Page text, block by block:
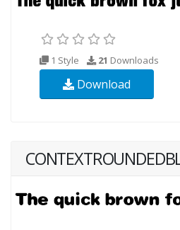
1 Style 21 Downloads
Download